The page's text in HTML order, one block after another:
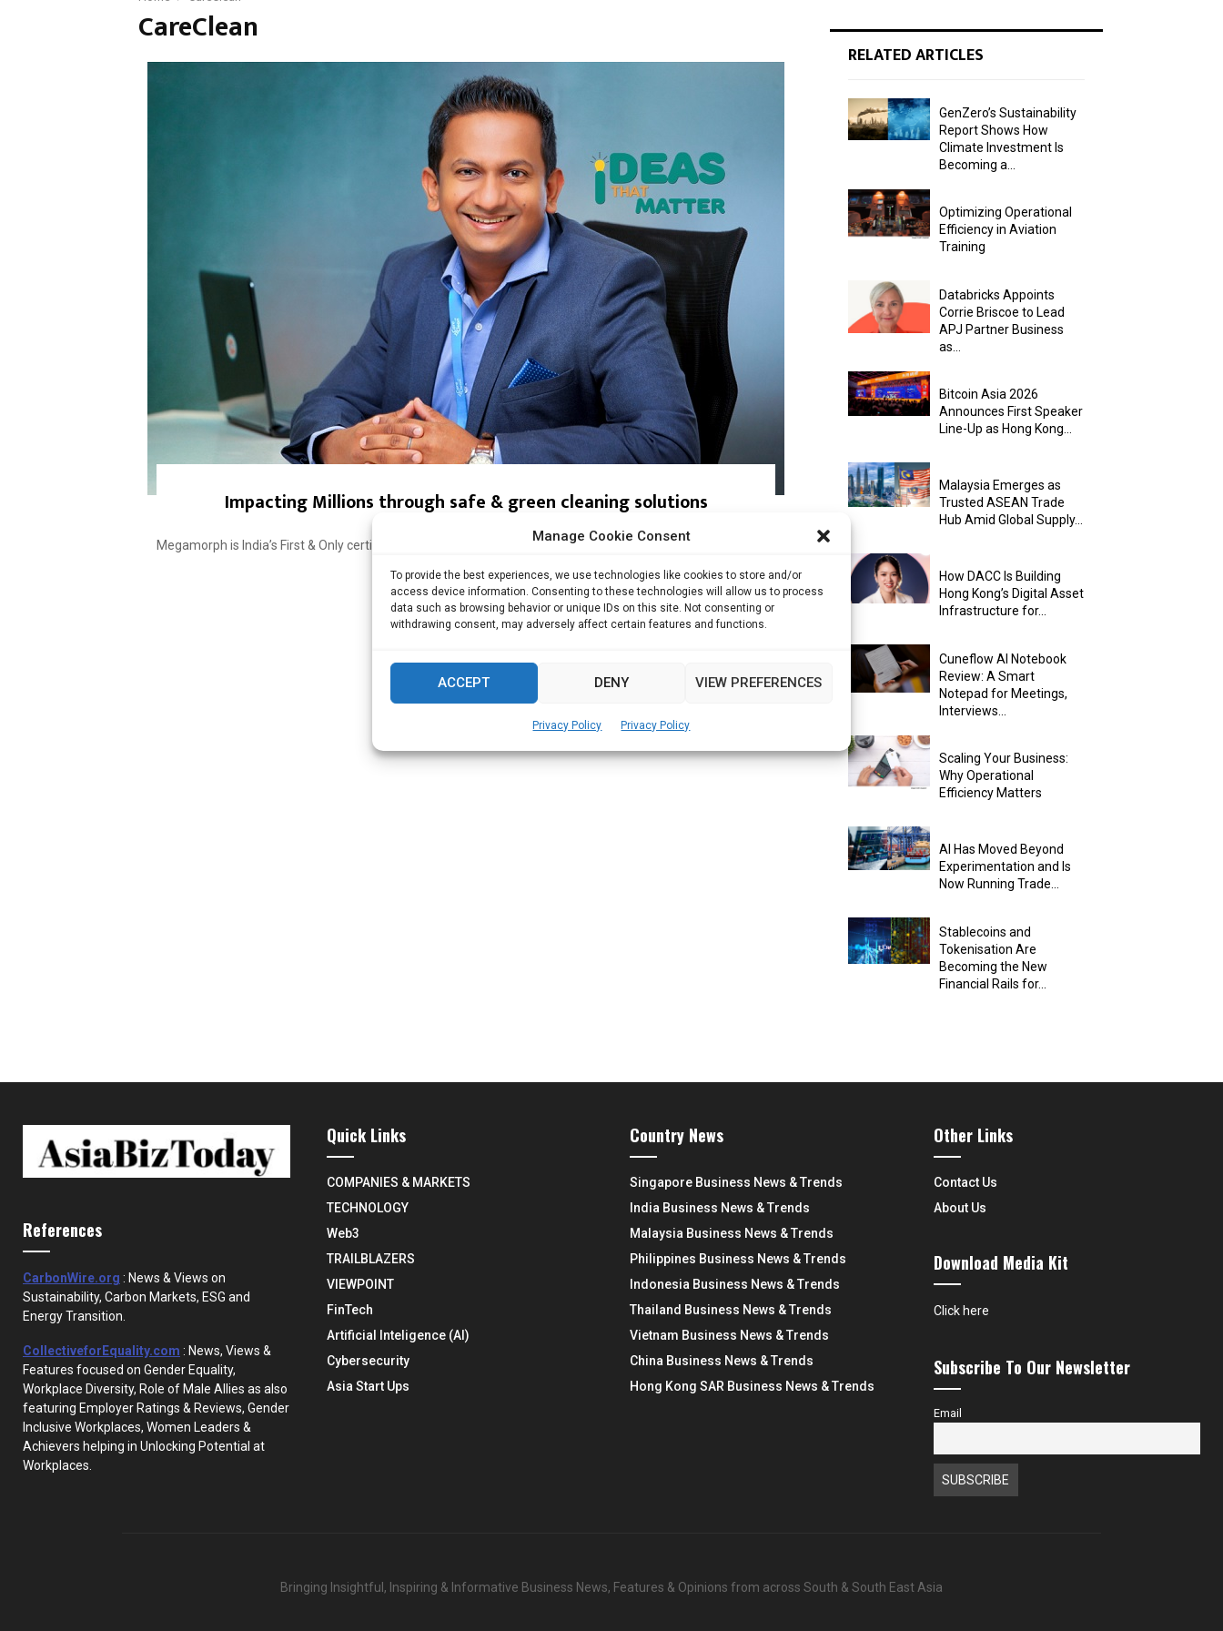
Manage Cookie Consent
To provide the best experiences, we use technologies like cookies to store and/or
access device information. Consenting to these technologies will allow us to process
data such as browsing behavior or unique IDs on this site. Not consenting or
withdrawing consent, may adversely affect certain features and functions.
ACCEPT DENY VIEW PREFERENCES
Privacy Policy Privacy Policy
CareClean
Impacting Millions through safe & green cleaning solutions
Megamorph is India’s First & Only certified Green Company by GC Mark, Germany & DQS...
Read more
RELATED ARTICLES
GenZero’s Sustainability
Report Shows How
Climate Investment Is
Becoming a...
Optimizing Operational
Efficiency in Aviation
Training
Databricks Appoints
Corrie Briscoe to Lead
APJ Partner Business
as...
Bitcoin Asia 2026
Announces First Speaker
Line-Up as Hong Kong...
Malaysia Emerges as
Trusted ASEAN Trade
Hub Amid Global Supply...
How DACC Is Building
Hong Kong’s Digital Asset
Infrastructure for...
Cuneflow AI Notebook
Review: A Smart
Notepad for Meetings,
Interviews...
Scaling Your Business:
Why Operational
Efficiency Matters
AI Has Moved Beyond
Experimentation and Is
Now Running Trade...
Stablecoins and
Tokenisation Are
Becoming the New
Financial Rails for...
References
CarbonWire.org : News & Views on
Sustainability, Carbon Markets, ESG and
Energy Transition.
CollectiveforEquality.com : News, Views &
Features focused on Gender Equality,
Workplace Diversity, Role of Male Allies as also
featuring Employer Ratings & Reviews, Gender
Inclusive Workplaces, Women Leaders &
Achievers helping in Unlocking Potential at
Workplaces.
Quick Links
COMPANIES & MARKETS
TECHNOLOGY
Web3
TRAILBLAZERS
VIEWPOINT
FinTech
Artificial Inteligence (AI)
Cybersecurity
Asia Start Ups
Country News
Singapore Business News & Trends
India Business News & Trends
Malaysia Business News & Trends
Philippines Business News & Trends
Indonesia Business News & Trends
Thailand Business News & Trends
Vietnam Business News & Trends
China Business News & Trends
Hong Kong SAR Business News & Trends
Other Links
Contact Us
About Us
Download Media Kit
Click here
Subscribe To Our Newsletter
Email
Bringing Insightful, Inspiring & Informative Business News, Features & Opinions from across South & South East Asia